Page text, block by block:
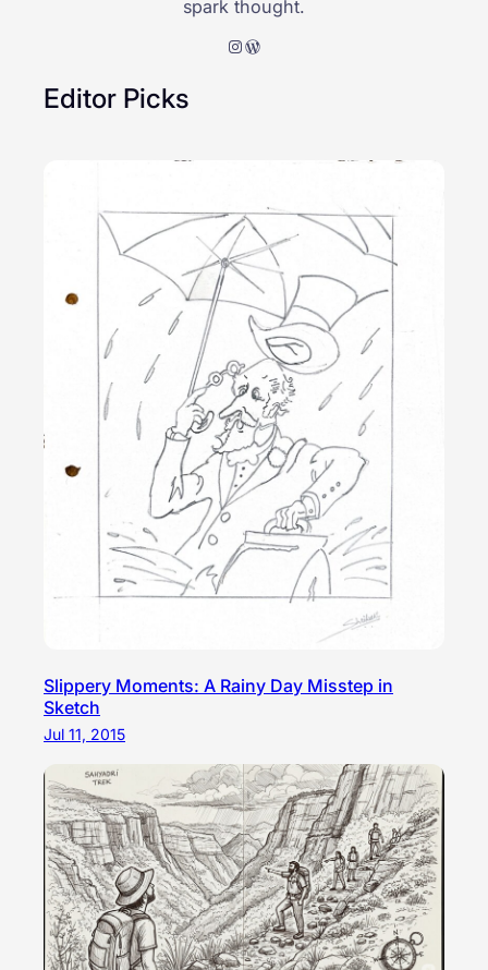
spark thought.
Instagram WordPress
Editor Picks
Slippery Moments: A Rainy Day Misstep in
Sketch
Jul 11, 2015